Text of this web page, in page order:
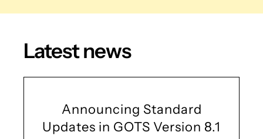
Latest news
Announcing Standard
Updates in GOTS Version 8.1